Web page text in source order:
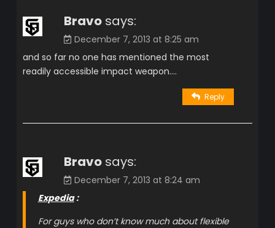
Bravo says:
December 7, 2013 at 8:25 am
and so far no one has mentioned the most
readily accessible impact weapon….
Reply
Bravo says:
December 7, 2013 at 8:24 am
Expedia:
For guys who don’t know much about flexible